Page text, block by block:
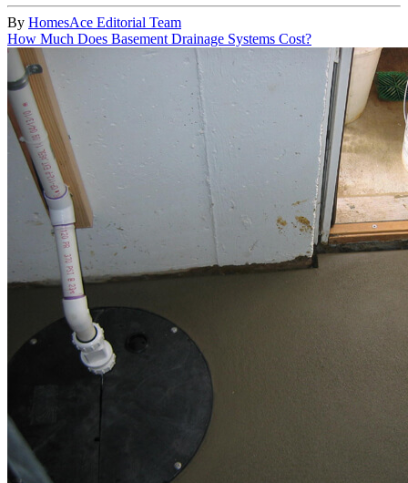
By HomesAce Editorial Team
How Much Does Basement Drainage Systems Cost?